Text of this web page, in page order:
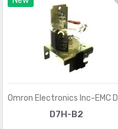
Omron Electronics Inc-EMC
D7H-B2
Optical Sensors -
Optical Sensors -
Particle, Dust Sensors
Pressure Sensors,